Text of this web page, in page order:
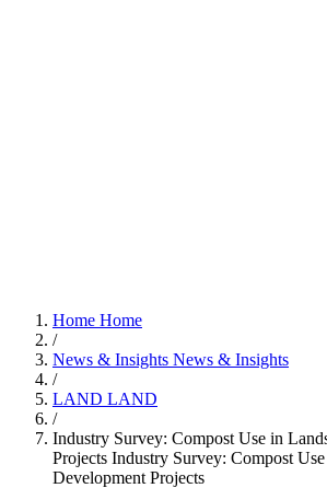
Home Home
/
News & Insights News & Insights
/
LAND LAND
/
Industry Survey: Compost Use in
Projects Industry Survey: Compost
Development Projects